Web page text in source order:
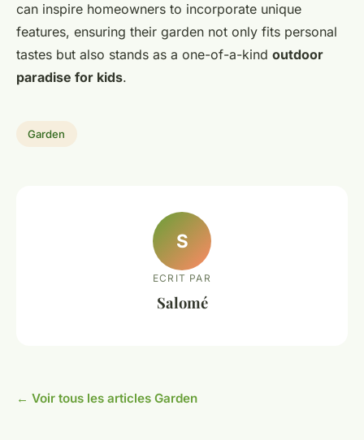
can inspire homeowners to incorporate unique
features, ensuring their garden not only fits personal
tastes but also stands as a one-of-a-kind outdoor
paradise for kids.
Garden
S
ECRIT PAR
Salomé
← Voir tous les articles Garden